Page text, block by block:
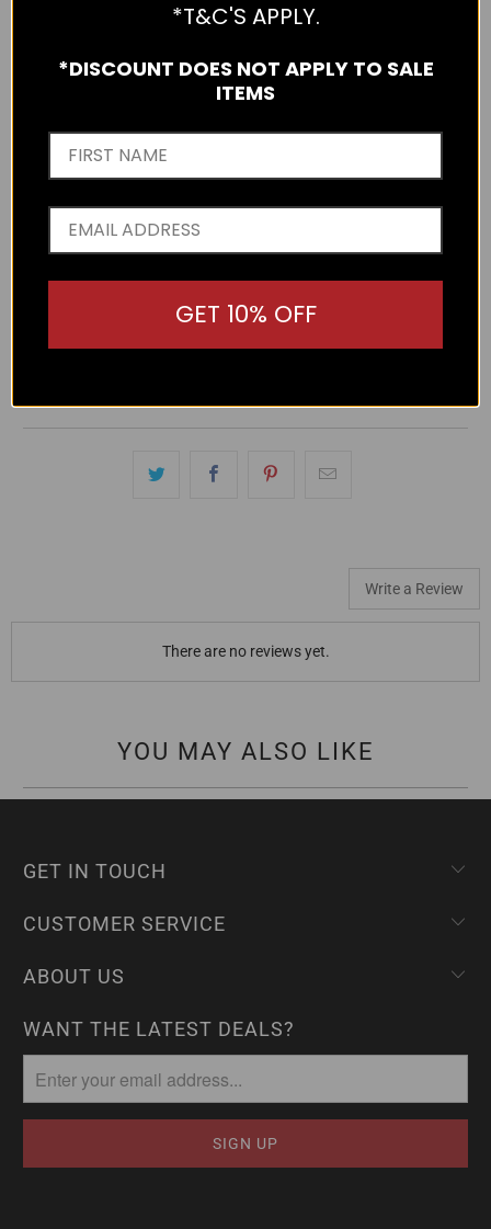
100% UV protection and an optically correct lens, these
lightweight polycarbonate sunglasses also feature a gold
Write a Review
There are no reviews yet.
YOU MAY ALSO LIKE
GET IN TOUCH
CUSTOMER SERVICE
ABOUT US
WANT THE LATEST DEALS?
*T&C'S APPLY.
*DISCOUNT DOES NOT APPLY TO SALE
ITEMS
GET 10% OFF